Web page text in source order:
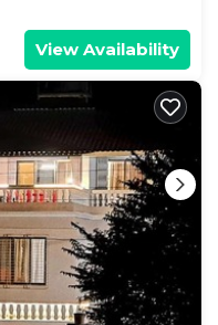
View Availability